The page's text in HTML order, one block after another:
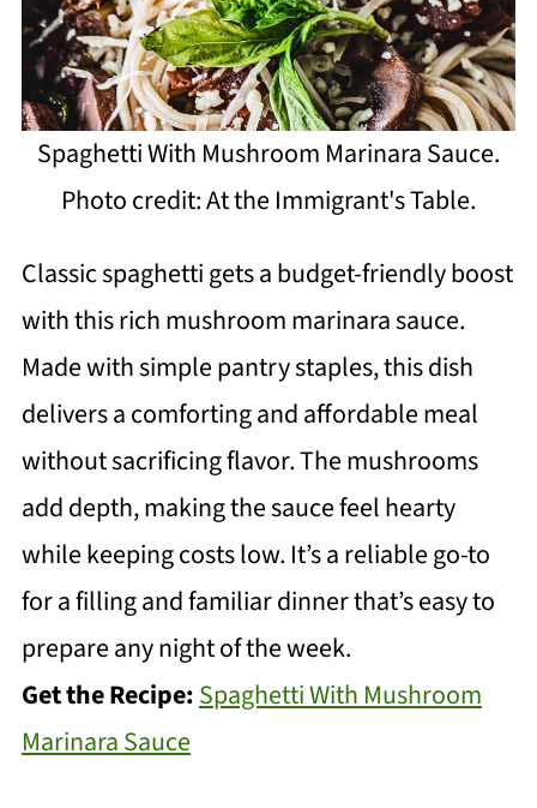
Spaghetti With Mushroom Marinara Sauce.
Photo credit: At the Immigrant's Table.
Classic spaghetti gets a budget-friendly boost
with this rich mushroom marinara sauce.
Made with simple pantry staples, this dish
delivers a comforting and affordable meal
without sacrificing flavor. The mushrooms
add depth, making the sauce feel hearty
while keeping costs low. It’s a reliable go-to
for a filling and familiar dinner that’s easy to
prepare any night of the week.
Get the Recipe:Spaghetti With Mushroom
Marinara Sauce